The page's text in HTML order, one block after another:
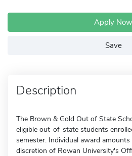
Apply Now
Save
Description
The Brown & Gold Out of State
eligible out-of-state students
semester. Individual award
discretion of Rowan University's